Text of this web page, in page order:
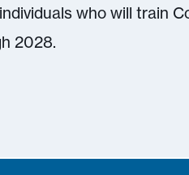
who will train
2028.